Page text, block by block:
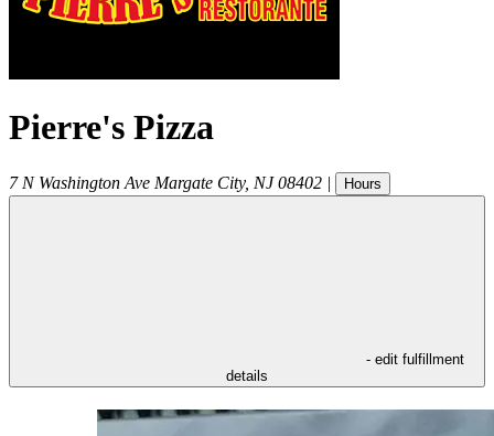
Pierre's Pizza
7 N Washington Ave Margate City, NJ 08402 | Hours
- edit fulfillment
details